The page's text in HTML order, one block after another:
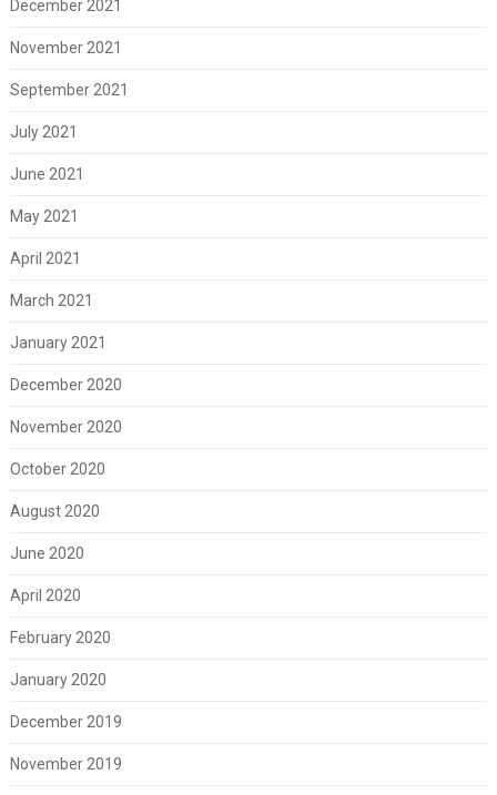
December 2021
November 2021
September 2021
July 2021
June 2021
May 2021
April 2021
March 2021
January 2021
December 2020
November 2020
October 2020
August 2020
June 2020
April 2020
February 2020
January 2020
December 2019
November 2019